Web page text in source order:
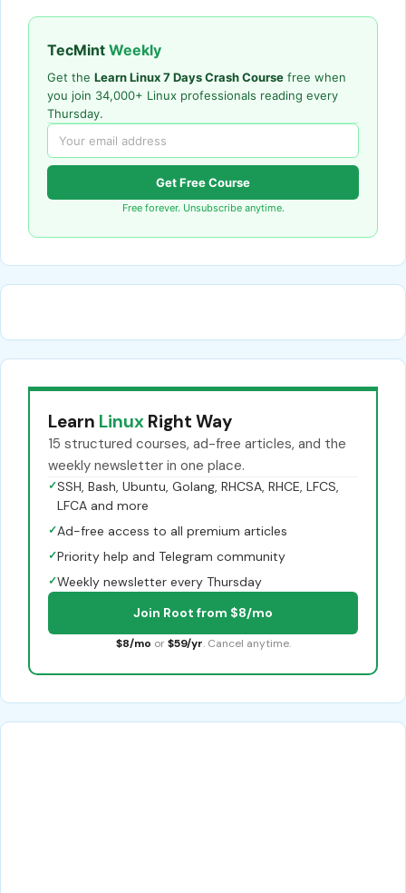
TecMint Weekly
Get the Learn Linux 7 Days Crash Course free when
you join 34,000+ Linux professionals reading every
Thursday.
Get Free Course
Free forever. Unsubscribe anytime.
Learn Linux Right Way
15 structured courses, ad-free articles, and the
weekly newsletter in one place.
✓SSH, Bash, Ubuntu, Golang, RHCSA, RHCE, LFCS,
LFCA and more
✓Ad-free access to all premium articles
✓Priority help and Telegram community
✓Weekly newsletter every Thursday
Join Root from $8/mo
$8/mo or $59/yr. Cancel anytime.